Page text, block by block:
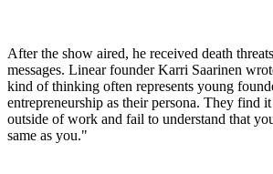
After the show aired, he received death
messages. Linear founder Karri Saarinen
kind of thinking often represents young
entrepreneurship as their persona. They find
outside of work and fail to understand that
same as you."